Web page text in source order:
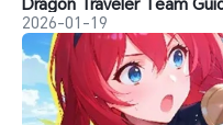
2026-01-19